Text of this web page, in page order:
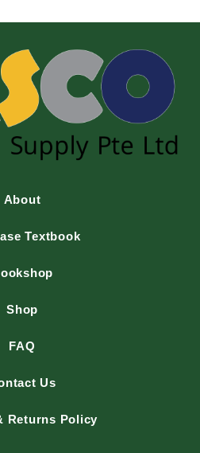
About
Textbook
Shop
FAQ
Us
Returns Policy